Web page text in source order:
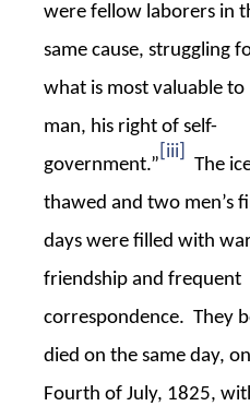
were fellow laborers in
same cause, struggling
what is most valuable to
man, his right of self-
government.”
[iii]
The
thawed and two men’s
days were filled with
friendship and frequent
correspondence. They
died on the same day,
Fourth of July, 1825,